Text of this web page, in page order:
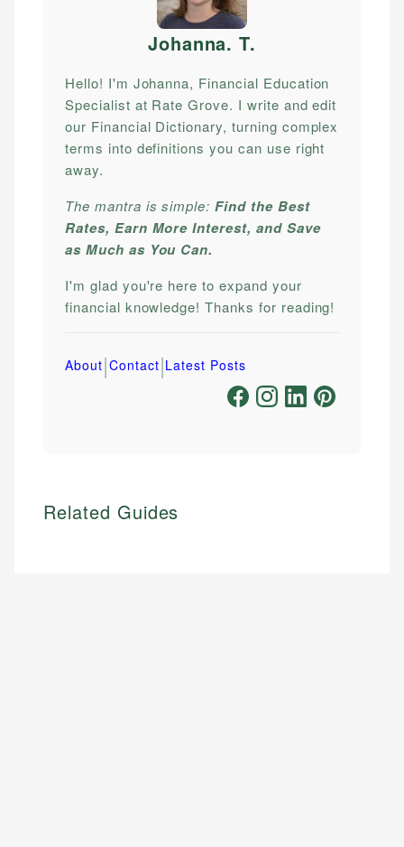
Johanna. T.
Hello! I'm Johanna, Financial Education
Specialist at Rate Grove. I write and edit
our Financial Dictionary, turning complex
terms into definitions you can use right
away.
The mantra is simple:Find the Best
Rates, Earn More Interest, and Save
as Much as You Can.
I'm glad you're here to expand your
financial knowledge! Thanks for reading!
About|Contact|Latest Posts
Related Guides